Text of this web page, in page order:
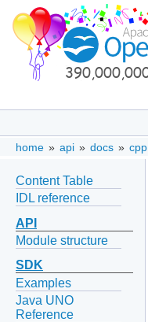
home » api » docs » cpp
Content Table
IDL reference
API
Module structure
SDK
Examples
Java UNO
Reference